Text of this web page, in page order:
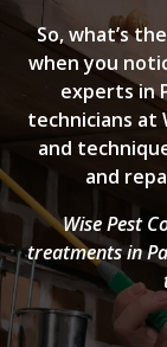
So, what’s
when you
experts in
technicians at
and
and
Wise Pest
treatments in